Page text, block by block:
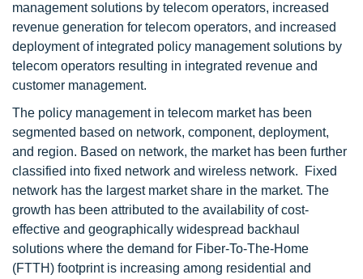
management solutions by telecom operators, increased
revenue generation for telecom operators, and increased
deployment of integrated policy management solutions by
telecom operators resulting in integrated revenue and
customer management.
The policy management in telecom market has been
segmented based on network, component, deployment,
and region. Based on network, the market has been further
classified into fixed network and wireless network. Fixed
network has the largest market share in the market. The
growth has been attributed to the availability of cost-
effective and geographically widespread backhaul
solutions where the demand for Fiber-To-The-Home
(FTTH) footprint is increasing among residential and